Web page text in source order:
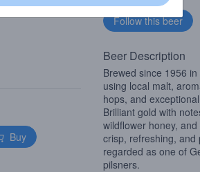
Buy
Beer Description
Brewed since 1956
using local malt,
hops, and
Brilliant gold with
wildflower honey,
crisp, refreshing, and
regarded as one of
pilsners.